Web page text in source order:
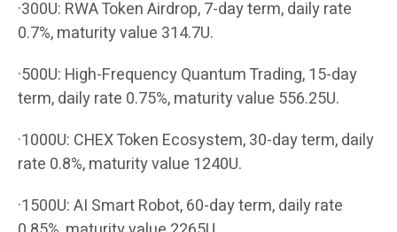
·300U: RWA Token Airdrop, 7-day term, daily rate
0.7%, maturity value 314.7U.
·500U: High-Frequency Quantum Trading, 15-day
term, daily rate 0.75%, maturity value 556.25U.
·1000U: CHEX Token Ecosystem, 30-day term, daily
rate 0.8%, maturity value 1240U.
·1500U: AI Smart Robot, 60-day term, daily rate